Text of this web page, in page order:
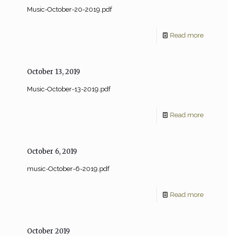
Music-October-20-2019.pdf
Read more
October 13, 2019
Music-October-13-2019.pdf
Read more
October 6, 2019
music-October-6-2019.pdf
Read more
October 2019